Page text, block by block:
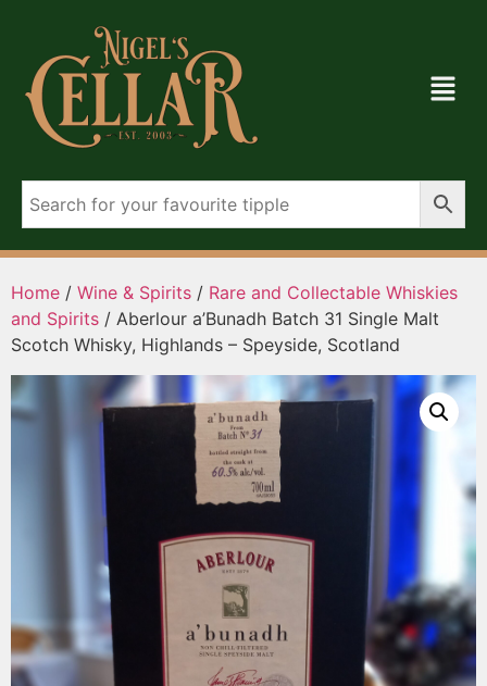
Home / Wine & Spirits / Rare and Collectable Whiskies
and Spirits / Aberlour a’Bunadh Batch 31 Single Malt
Scotch Whisky, Highlands – Speyside, Scotland